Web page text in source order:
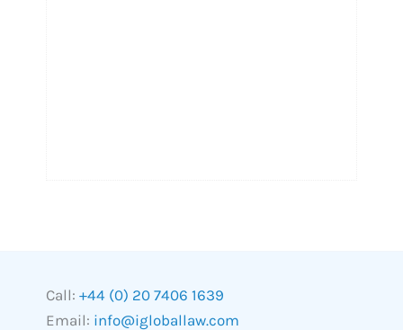
Call: +44 (0) 20 7406 1639
Email: info@igloballaw.com